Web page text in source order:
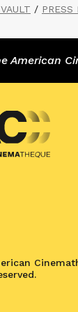
/ PRESS
American